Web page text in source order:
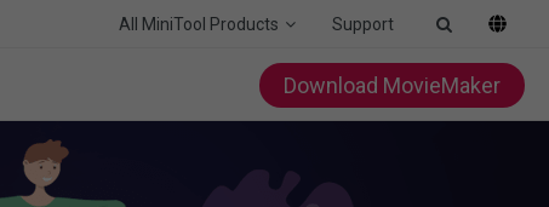
All MiniTool Products Support
Download MovieMaker